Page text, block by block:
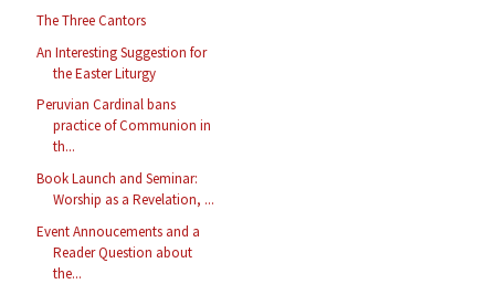
The Three Cantors
An Interesting Suggestion for
the Easter Liturgy
Peruvian Cardinal bans
practice of Communion in
th...
Book Launch and Seminar:
Worship as a Revelation, ...
Event Annoucements and a
Reader Question about
the...